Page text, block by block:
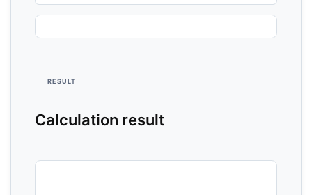
RESULT
Calculation result